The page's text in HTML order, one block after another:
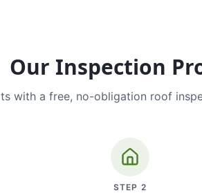
Our Inspection
with a free, no-obligation roof
STEP 2